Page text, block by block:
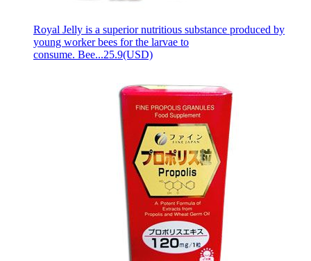
Royal Jelly is a superior nutritious substance produced by
young worker bees for the larvae to
consume. Bee...25.9(USD)